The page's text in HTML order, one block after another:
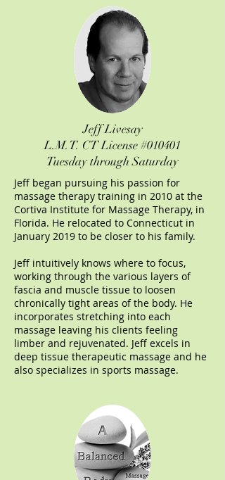
Jeff Livesay
L.M.T. CT License #010401
Tuesday through Saturday
Jeff began pursuing his passion for
massage therapy training in 2010 at the
Cortiva Institute for Massage Therapy, in
Florida. He relocated to Connecticut in
January 2019 to be closer to his family.
Jeff intuitively knows where to focus,
working through the various layers of
fascia and muscle tissue to loosen
chronically tight areas of the body. He
incorporates stretching into each
massage leaving his clients feeling
limber and rejuvenated. Jeff excels in
deep tissue therapeutic massage and he
also specializes in sports massage.